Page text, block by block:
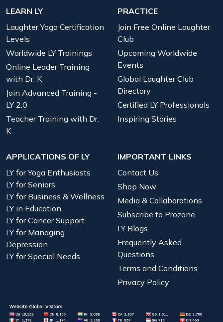
LEARN LY
Laughter Yoga Certification
Levels
Worldwide LY Trainings
Online Leader Training
with Dr. K
Join Advanced Training -
LY 2.0
Teacher Training with Dr.
K
PRACTICE
Join Free Online Laughter
Club
Upcoming Worldwide
Events
Global Laughter Club
Directory
Certified LY Professionals
Inspiring Stories
APPLICATIONS OF LY
LY for Yoga Enthusiasts
LY for Seniors
LY for Business & Wellness
LY in Education
LY for Cancer Support
LY for Managing
Depression
LY for Special Needs
IMPORTANT LINKS
Contact Us
Shop Now
Media & Collaborations
Subscribe to Prozone
LY Blogs
Frequently Asked
Questions
Terms and Conditions
Privacy Policy